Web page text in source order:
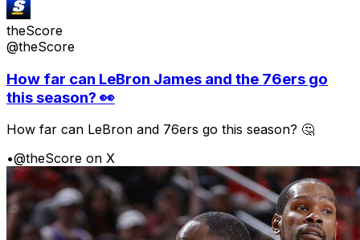
theScore
@theScore
How far can LeBron James and the 76ers go
this season? 👀
How far can LeBron and 76ers go this season? 🤔
•@theScore on X